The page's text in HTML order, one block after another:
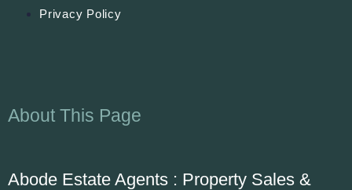
Privacy Policy
About This Page
Abode Estate Agents : Property Sales &